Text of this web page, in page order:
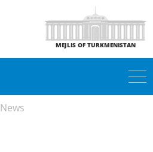
MEJLIS OF TURKMENISTAN
News